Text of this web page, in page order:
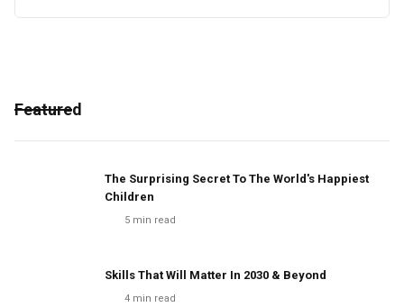
Featured
The Surprising Secret To The World's Happiest
Children
5 min read
Skills That Will Matter In 2030 & Beyond
4 min read